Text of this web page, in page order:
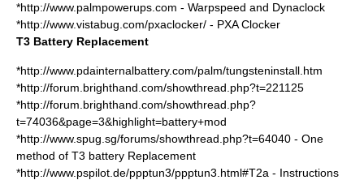
*http://www.palmpowerups.com - Warpspeed and Dynaclock
*http://www.vistabug.com/pxaclocker/ - PXA Clocker
T3 Battery Replacement
*http://www.pdainternalbattery.com/palm/tungsteninstall.htm
*http://forum.brighthand.com/showthread.php?t=221125
*http://forum.brighthand.com/showthread.php?
t=74036&page=3&highlight=battery+mod
*http://www.spug.sg/forums/showthread.php?t=64040 - One
method of T3 battery Replacement
*http://www.pspilot.de/ppptun3/ppptun3.html#T2a - Instructions